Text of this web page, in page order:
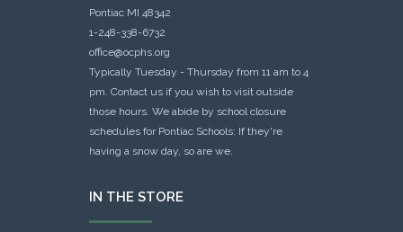
Pontiac MI 48342
1-248-338-6732
office@ocphs.org
Typically Tuesday - Thursday from 11 am to 4
pm. Contact us if you wish to visit outside
those hours. We abide by school closure
schedules for Pontiac Schools: If they're
having a snow day, so are we.
IN THE STORE